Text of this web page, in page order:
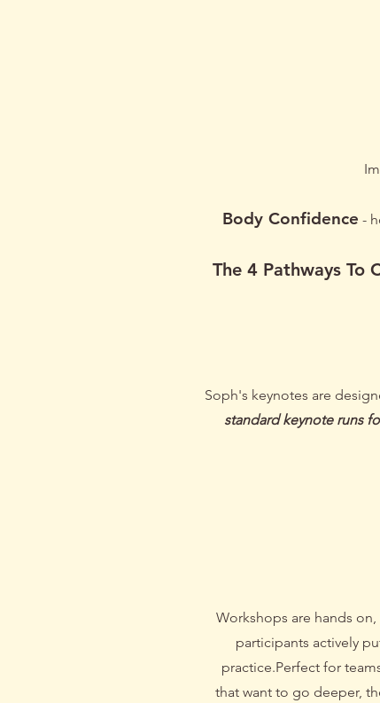
Body Confidence -
The 4 Pathways To
Soph's keynotes are
standard keynote runs
Workshops are hands
participants actively
practice.Perfect for
that want to go deeper,